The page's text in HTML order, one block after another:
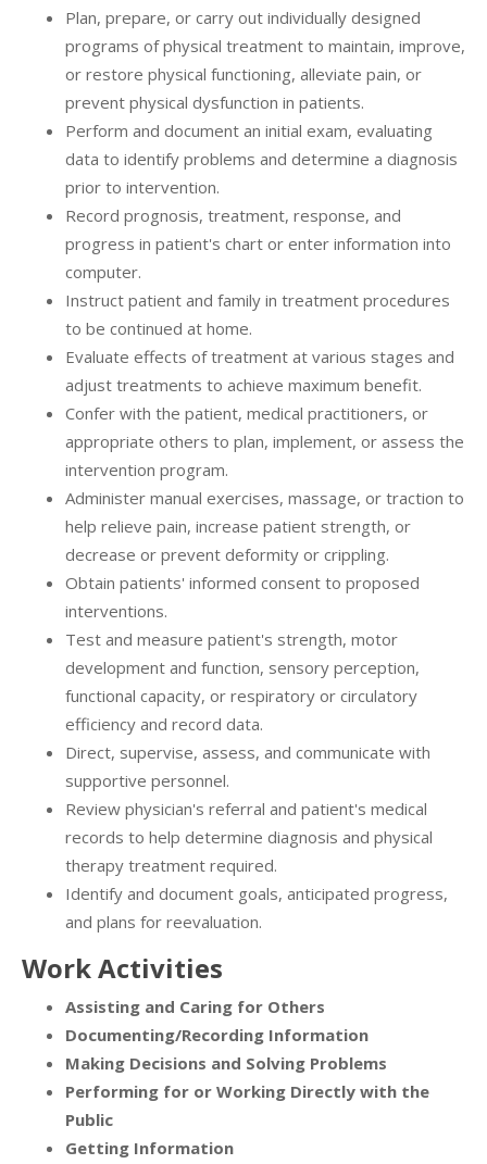
Plan, prepare, or carry out individually designed
programs of physical treatment to maintain, improve,
or restore physical functioning, alleviate pain, or
prevent physical dysfunction in patients.
Perform and document an initial exam, evaluating
data to identify problems and determine a diagnosis
prior to intervention.
Record prognosis, treatment, response, and
progress in patient's chart or enter information into
computer.
Instruct patient and family in treatment procedures
to be continued at home.
Evaluate effects of treatment at various stages and
adjust treatments to achieve maximum benefit.
Confer with the patient, medical practitioners, or
appropriate others to plan, implement, or assess the
intervention program.
Administer manual exercises, massage, or traction to
help relieve pain, increase patient strength, or
decrease or prevent deformity or crippling.
Obtain patients' informed consent to proposed
interventions.
Test and measure patient's strength, motor
development and function, sensory perception,
functional capacity, or respiratory or circulatory
efficiency and record data.
Direct, supervise, assess, and communicate with
supportive personnel.
Review physician's referral and patient's medical
records to help determine diagnosis and physical
therapy treatment required.
Identify and document goals, anticipated progress,
and plans for reevaluation.
Work Activities
Assisting and Caring for Others
Documenting/Recording Information
Making Decisions and Solving Problems
Performing for or Working Directly with the
Public
Getting Information